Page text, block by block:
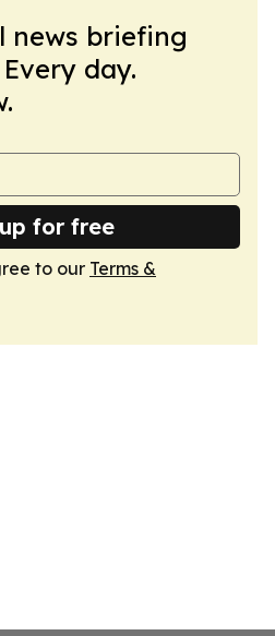
news briefing
day.
for free
to our Terms &